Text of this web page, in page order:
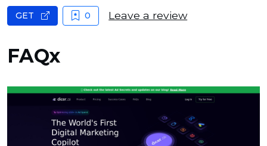
FAQx
GET 0 Leave a review